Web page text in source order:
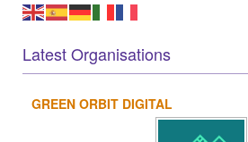
Latest Organisations
GREEN ORBIT DIGITAL